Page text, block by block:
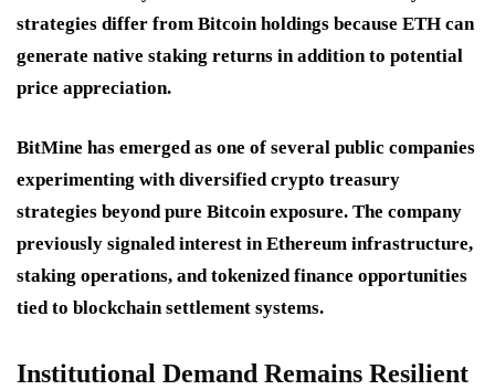
strategies differ from Bitcoin holdings because ETH can
generate native staking returns in addition to potential
price appreciation.
BitMine has emerged as one of several public companies
experimenting with diversified crypto treasury
strategies beyond pure Bitcoin exposure. The company
previously signaled interest in Ethereum infrastructure,
staking operations, and tokenized finance opportunities
tied to blockchain settlement systems.
Institutional Demand Remains Resilient